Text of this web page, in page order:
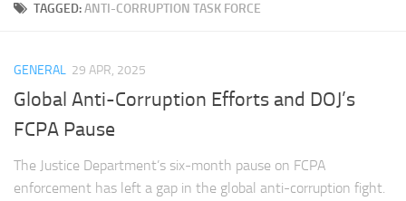
Books
The Volkov Law Group LLC
TAGGED:ANTI-CORRUPTION TASK FORCE
GENERAL 29 APR, 2025
Global Anti-Corruption Efforts and DOJ’s
FCPA Pause
The Justice Department’s six-month pause on FCPA
enforcement has left a gap in the global anti-corruption fight.